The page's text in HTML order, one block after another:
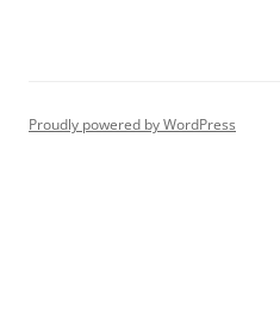
Proudly powered by WordPress